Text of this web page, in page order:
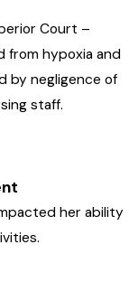
Court –
from hypoxia and
by negligence of
staff.
her ability